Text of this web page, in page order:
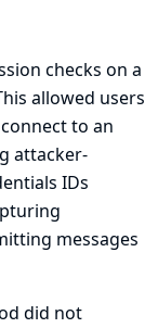
checks on a
allowed users
to an
attacker-
IDs
messages
did not